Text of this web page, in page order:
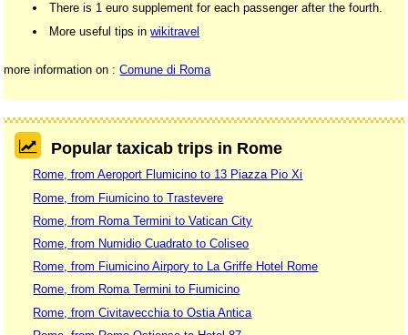
There is 1 euro supplement for each passenger after the fourth.
More useful tips inwikitravel
more information on :Comune di Roma
Popular taxicab trips in Rome
Rome, from Aeroport Flumicino to 13 Piazza Pio Xi
Rome, from Fiumicino to Trastevere
Rome, from Roma Termini to Vatican City
Rome, from Numidio Cuadrato to Coliseo
Rome, from Fiumicino Airpory to La Griffe Hotel Rome
Rome, from Roma Termini to Fiumicino
Rome, from Civitavecchia to Ostia Antica